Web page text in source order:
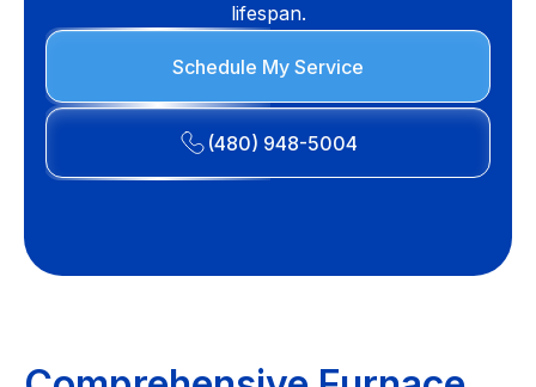
lifespan.
Schedule My Service
(480) 948-5004